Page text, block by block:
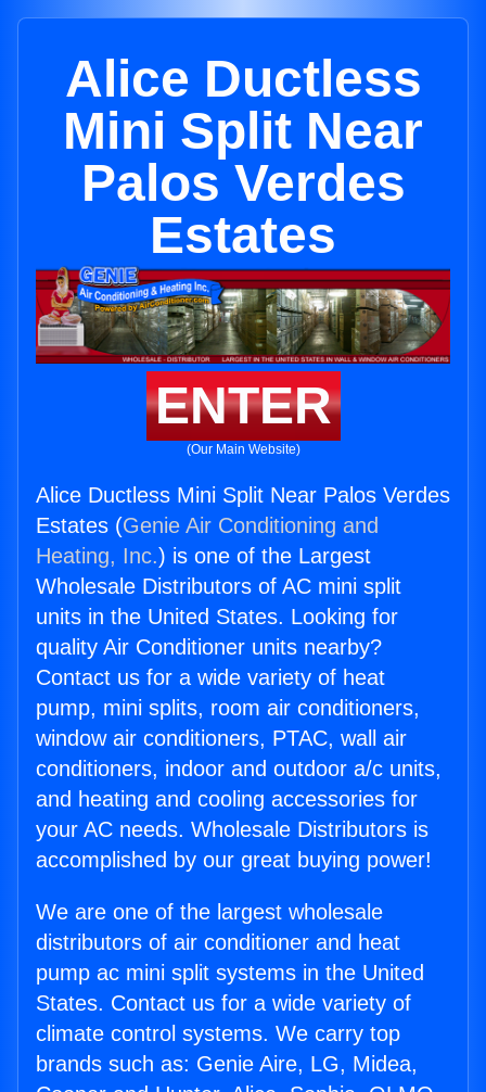
Alice Ductless
Mini Split Near
Palos Verdes
Estates
ENTER
(Our Main Website)
Alice Ductless Mini Split Near Palos Verdes
Estates (Genie Air Conditioning and
Heating, Inc.) is one of the Largest
Wholesale Distributors of AC mini split
units in the United States. Looking for
quality Air Conditioner units nearby?
Contact us for a wide variety of heat
pump, mini splits, room air conditioners,
window air conditioners, PTAC, wall air
conditioners, indoor and outdoor a/c units,
and heating and cooling accessories for
your AC needs. Wholesale Distributors is
accomplished by our great buying power!
We are one of the largest wholesale
distributors of air conditioner and heat
pump ac mini split systems in the United
States. Contact us for a wide variety of
climate control systems. We carry top
brands such as: Genie Aire, LG, Midea,